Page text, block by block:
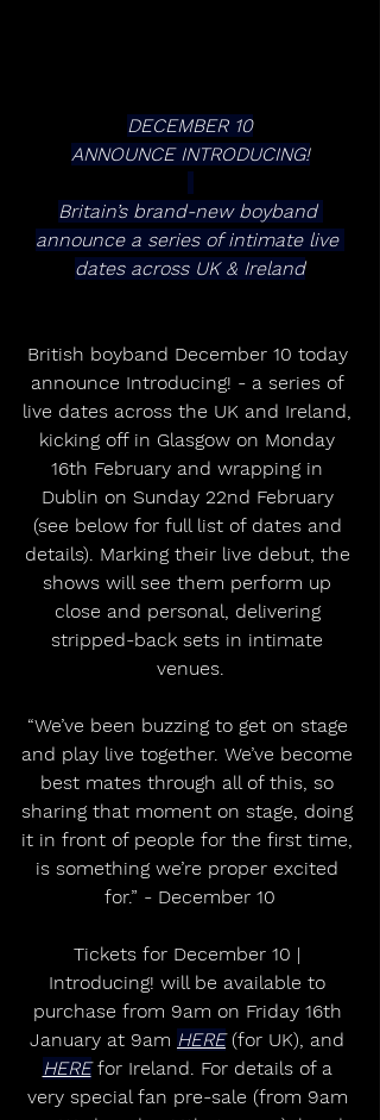
DECEMBER 10
ANNOUNCE INTRODUCING!
Britain’s brand-new boyband
announce a series of intimate live
dates across UK & Ireland
British boyband December 10 today
announce Introducing! - a series of
live dates across the UK and Ireland,
kicking off in Glasgow on Monday
16th February and wrapping in
Dublin on Sunday 22nd February
(see below for full list of dates and
details). Marking their live debut, the
shows will see them perform up
close and personal, delivering
stripped-back sets in intimate
venues.
“We’ve been buzzing to get on stage
and play live together. We’ve become
best mates through all of this, so
sharing that moment on stage, doing
it in front of people for the first time,
is something we’re proper excited
for.” - December 10
Tickets for December 10 |
Introducing! will be available to
purchase from 9am on Friday 16th
January at 9am HERE (for UK), and
HERE for Ireland. For details of a
very special fan pre-sale (from 9am